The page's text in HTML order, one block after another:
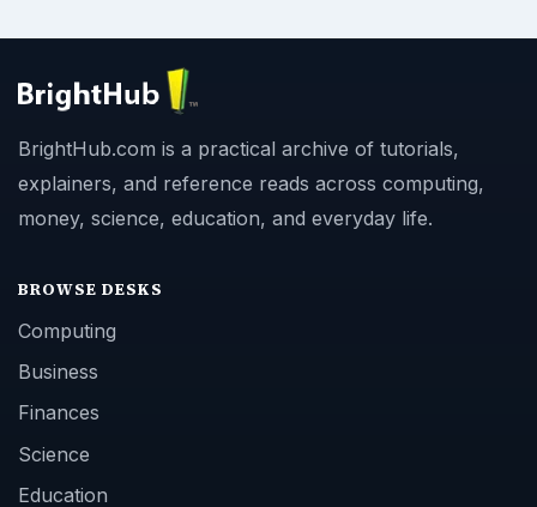
BrightHub.com is a practical archive of tutorials,
explainers, and reference reads across computing,
money, science, education, and everyday life.
BROWSE DESKS
Computing
Business
Finances
Science
Education